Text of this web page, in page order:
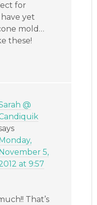
for
yet
mold…
these!
@
5,
at 9:57
That’s